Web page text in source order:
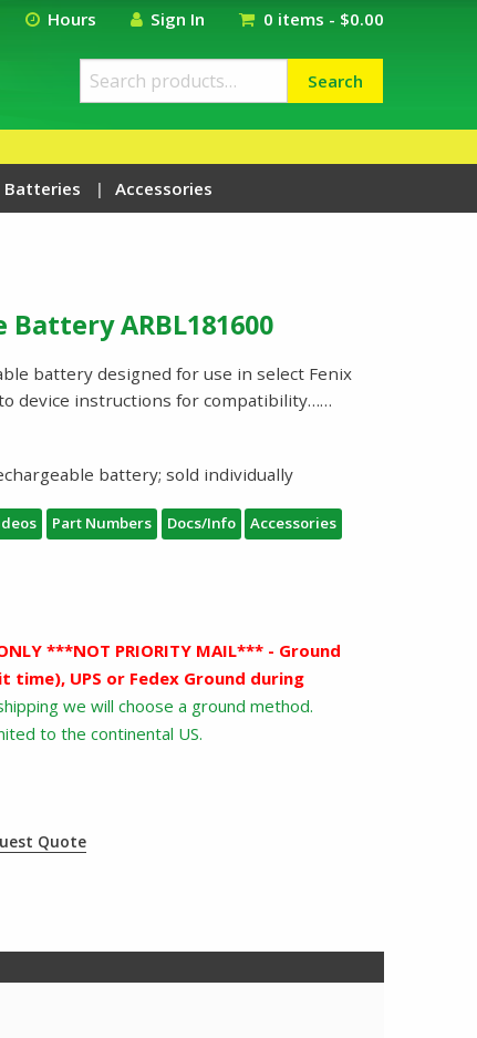
Hours Sign In 0 items - $0.00
Search
for:
Search
Batteries Accessories
Battery ARBL181600
battery designed for use in select Fenix
device instructions for compatibility……
battery; sold individually
Part Numbers Docs/Info Accessories
***NOT PRIORITY MAIL*** - Ground
UPS or Fedex Ground during
we will choose a ground method.
to the continental US.
Quote